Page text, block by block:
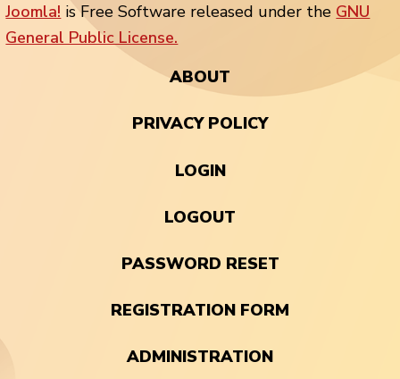
Joomla! is Free Software released under the GNU
General Public License.
ABOUT
PRIVACY POLICY
LOGIN
LOGOUT
PASSWORD RESET
REGISTRATION FORM
ADMINISTRATION